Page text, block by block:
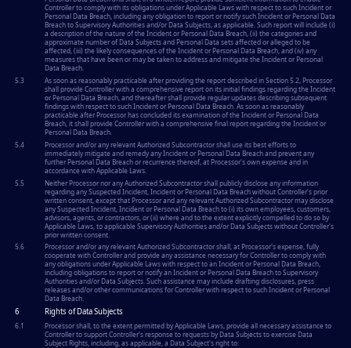
Controller to comply with its obligations under Applicable Laws with respect to such Incident or
Personal Data Breach, including any obligation to report or notify such Incident or Personal Data
Breach to Supervisory Authorities and/or Data Subjects, as applicable. Such report will include (i)
a description of the nature of the Incident or Personal Data Breach, (ii) the categories and
approximate number of Data Subjects and Personal Data sets affected or alleged to be
affected, (iii) the likely consequences of the Incident or Personal Data Breach, and (iv) any
measures that have been or may be taken to address and mitigate the Incident or Personal
Data Breach.
5.3
As soon as reasonably practicable after providing the report described in Section 5.2, Processor
shall provide Controller with a comprehensive report on its initial findings regarding the Incident
or Personal Data Breach, and thereafter shall provide regular updates describing subsequent
findings with respect to such Incident or Personal Data Breach. As soon as reasonably
practicable after Processor has concluded its examination of the Incident or Personal Data
Breach, it shall provide Controller with a comprehensive final report regarding the Incident or
Personal Data Breach.
5.4
Processor and/or any relevant Authorized Subcontractor shall use its best efforts to
immediately mitigate and remedy any Incident or Personal Data Breach and prevent any
further Personal Data Breach or recurrence thereof, at Processor's own expense and in
accordance with Applicable Laws.
5.5
Neither Processor nor any Authorized Subcontractor shall publicly disclose any information
regarding any Suspected Incident, Incident or Personal Data Breach without Controller's prior
written consent, except that Processor and any relevant Authorized Subcontractor may disclose
any Suspected Incident, Incident or Personal Data Breach to (i) its own employees, customers,
advisors, agents, or contractors, or (ii) where and to the extent explicitly compelled to do so by
Applicable Laws, to applicable Supervisory Authorities and/or Data Subjects without Controller's
prior written consent.
5.6
Processor and/or any relevant Authorized Subcontractor shall, at Processor's expense, fully
cooperate with Controller and provide any assistance necessary for Controller to comply with
any obligations under Applicable Laws with respect to an Incident or Personal Data Breach,
including obligations to report or notify an Incident or Personal Data Breach to Supervisory
Authorities and/or Data Subjects. Such assistance may include drafting disclosures, press
releases and/or other communications for Controller with respect to such Incident or Personal
Data Breach.
6 Rights of Data Subjects
6.1
Processor shall, to the extent permitted by Applicable Laws, provide all necessary assistance to
Controller to support Controller's response to requests by Data Subjects to exercise Data
Subject Rights, including, as applicable, a Data Subject's right to: